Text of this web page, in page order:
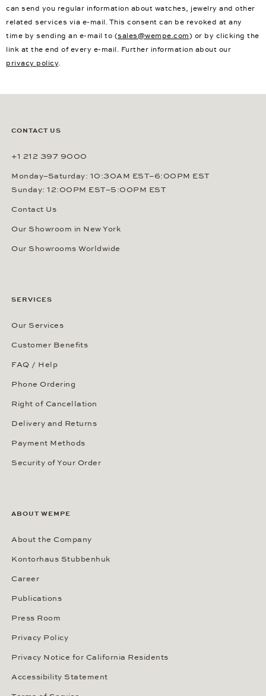
can send you regular information about watches, jewelry and other
related services via e-mail. This consent can be revoked at any
time by sending an e-mail to (sales@wempe.com) or by clicking the
link at the end of every e-mail. Further information about our
privacy policy.
CONTACT US
+1 212 397 9000
Monday–Saturday: 10:30AM EST–6:00PM EST
Sunday: 12:00PM EST–5:00PM EST
Contact Us
Our Showroom in New York
Our Showrooms Worldwide
SERVICES
Our Services
Customer Benefits
FAQ / Help
Phone Ordering
Right of Cancellation
Delivery and Returns
Payment Methods
Security of Your Order
ABOUT WEMPE
About the Company
Kontorhaus Stubbenhuk
Career
Publications
Press Room
Privacy Policy
Privacy Notice for California Residents
Accessibility Statement